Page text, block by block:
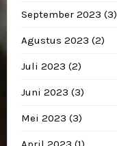
September 2023 (3)
Agustus 2023 (2)
Juli 2023 (2)
Juni 2023 (3)
Mei 2023 (3)